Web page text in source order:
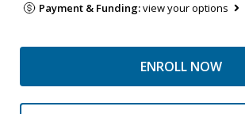
Payment & Funding:view your options
ENROLL NOW